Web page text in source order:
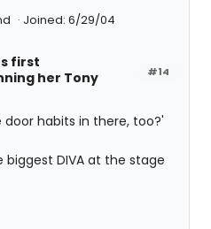
Joined: 6/29/04
#14
first
her Tony
habits in there, too?'
biggest DIVA at the stage